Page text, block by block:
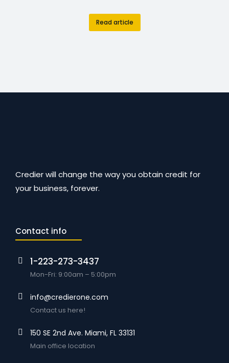
Read article
Credier will change the way you obtain credit for
your business, forever.
Contact info
1-223-273-3437
Mon-Fri: 9:00am – 5:00pm
info@credierone.com
Contact us here!
150 SE 2nd Ave. Miami, FL 33131
Main office location